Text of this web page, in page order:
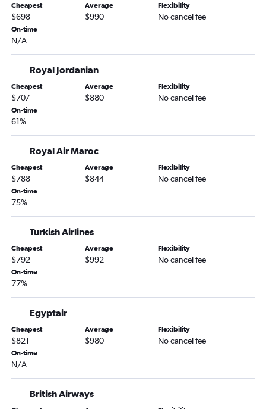
Cheapest
$698
Average
$990
Flexibility
No cancel fee
On-time
N/A
Royal Jordanian
Cheapest
$707
Average
$880
Flexibility
No cancel fee
On-time
61%
Royal Air Maroc
Cheapest
$788
Average
$844
Flexibility
No cancel fee
On-time
75%
Turkish Airlines
Cheapest
$792
Average
$992
Flexibility
No cancel fee
On-time
77%
Egyptair
Cheapest
$821
Average
$980
Flexibility
No cancel fee
On-time
N/A
British Airways